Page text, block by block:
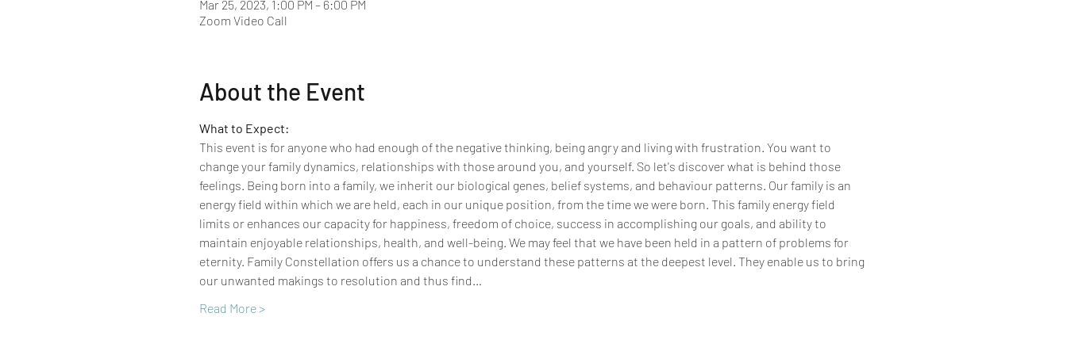
Mar 25, 2023, 1:00 PM – 6:00 PM
Zoom Video Call
About the Event
What to Expect:
This event is for anyone who had enough of the negative thinking, being angry and living with frustration. You want to
change your family dynamics, relationships with those around you, and yourself. So let's discover what is behind those
feelings.​ Being born into a family, we inherit our biological genes, belief systems, and behaviour patterns. Our family is an
energy field within which we are held, each in our unique position, from the time we were born. This family energy field
limits or enhances our capacity for happiness, freedom of choice, success in accomplishing our goals, and ability to
maintain enjoyable relationships, health, and well-being. We may feel that we have been held in a pattern of problems for
eternity. Family Constellation offers us a chance to understand these patterns at the deepest level. They enable us to bring
our unwanted makings to resolution and thus find…
Read More >